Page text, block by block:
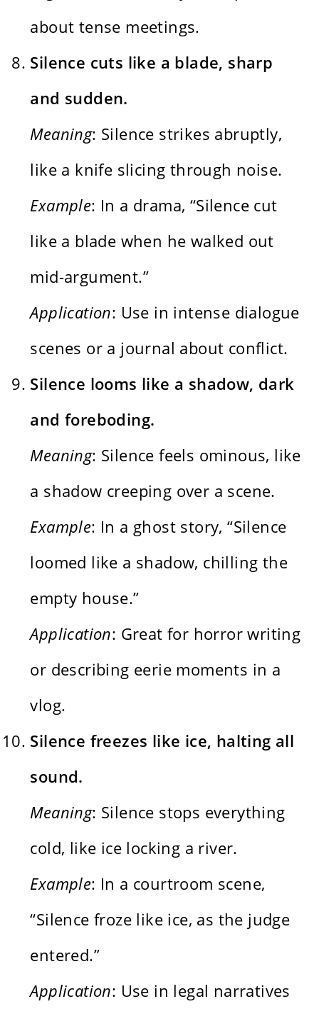
about tense meetings.
Silence cuts like a blade, sharp
and sudden.
Meaning: Silence strikes abruptly,
like a knife slicing through noise.
Example: In a drama, “Silence cut
like a blade when he walked out
mid-argument.”
Application: Use in intense dialogue
scenes or a journal about conflict.
Silence looms like a shadow, dark
and foreboding.
Meaning: Silence feels ominous, like
a shadow creeping over a scene.
Example: In a ghost story, “Silence
loomed like a shadow, chilling the
empty house.”
Application: Great for horror writing
or describing eerie moments in a
vlog.
Silence freezes like ice, halting all
sound.
Meaning: Silence stops everything
cold, like ice locking a river.
Example: In a courtroom scene,
“Silence froze like ice, as the judge
entered.”
Application: Use in legal narratives